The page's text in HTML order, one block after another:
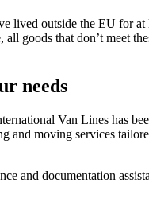
lived outside the EU for
goods that don’t meet
needs
Van Lines has
moving services
and documentation